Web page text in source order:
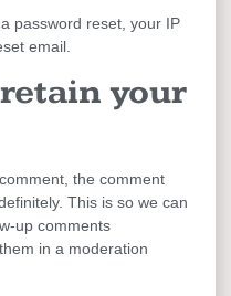
password reset, your IP
email.
your
the comment
This is so we can
up comments
in a moderation